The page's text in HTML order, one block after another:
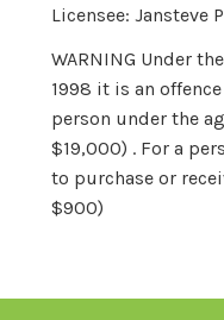
Licensee: Jansteve
WARNING Under
1998 it is an
person under the
$19,000) . For a
to purchase or
$900)